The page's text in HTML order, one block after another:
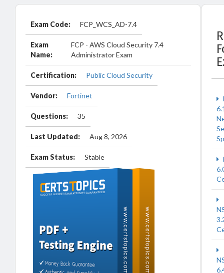
Exam Code: FCP_WCS_AD-7.4
Exam
Name:
FCP - AWS Cloud Security 7.4
Administrator Exam
Certification: Public Cloud Security
Vendor: Fortinet
Questions: 35
Last Updated: Aug 8, 2026
Exam Status: Stable